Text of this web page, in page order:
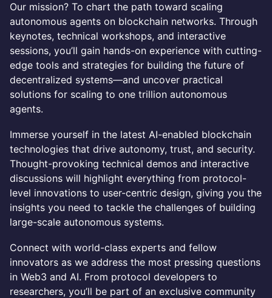
Our mission? To chart the path toward scaling
autonomous agents on blockchain networks. Through
keynotes, technical workshops, and interactive
sessions, you’ll gain hands-on experience with cutting-
edge tools and strategies for building the future of
decentralized systems—and uncover practical
solutions for scaling to one trillion autonomous
agents.
Immerse yourself in the latest AI-enabled blockchain
technologies that drive autonomy, trust, and security.
Thought-provoking technical demos and interactive
discussions will highlight everything from protocol-
level innovations to user-centric design, giving you the
insights you need to tackle the challenges of building
large-scale autonomous systems.
Connect with world-class experts and fellow
innovators as we address the most pressing questions
in Web3 and AI. From protocol developers to
researchers, you’ll be part of an exclusive community